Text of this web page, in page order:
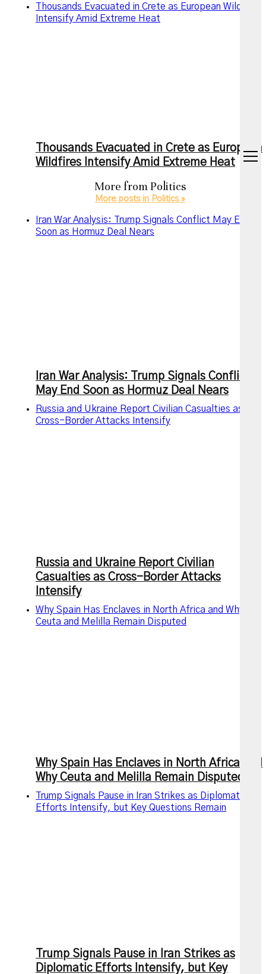
open
menu
Thousands Evacuated in Crete as European Wildfires
Intensify Amid Extreme Heat
Thousands Evacuated in Crete as European
Wildfires Intensify Amid Extreme Heat
More from Politics
More posts in Politics »
Iran War Analysis: Trump Signals Conflict May End
Soon as Hormuz Deal Nears
Iran War Analysis: Trump Signals Conflict
May End Soon as Hormuz Deal Nears
Russia and Ukraine Report Civilian Casualties as
Cross-Border Attacks Intensify
Russia and Ukraine Report Civilian
Casualties as Cross-Border Attacks
Intensify
Why Spain Has Enclaves in North Africa and Why
Ceuta and Melilla Remain Disputed
Why Spain Has Enclaves in North Africa and
Why Ceuta and Melilla Remain Disputed
Trump Signals Pause in Iran Strikes as Diplomatic
Efforts Intensify, but Key Questions Remain
Trump Signals Pause in Iran Strikes as
Diplomatic Efforts Intensify, but Key